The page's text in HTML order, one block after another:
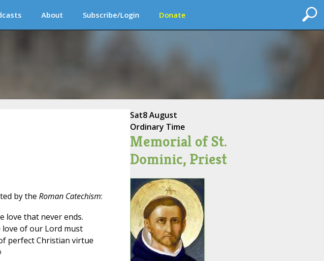
About Subscribe/Login Donate
by the Roman Catechism:
love that never ends.
of our Lord must
perfect Christian virtue
Sat8 August
Ordinary Time
Memorial of St.
Dominic, Priest